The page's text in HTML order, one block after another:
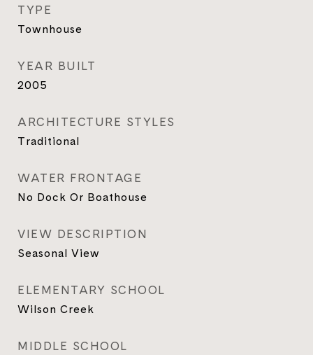
TYPE
Townhouse
YEAR BUILT
2005
ARCHITECTURE STYLES
Traditional
WATER FRONTAGE
No Dock Or Boathouse
VIEW DESCRIPTION
Seasonal View
ELEMENTARY SCHOOL
Wilson Creek
MIDDLE SCHOOL